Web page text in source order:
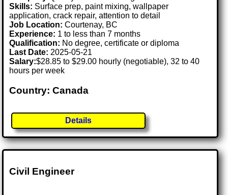
Skills: Surface prep, paint mixing, wallpaper
application, crack repair, attention to detail
Job Location:Courtenay, BC
Experience: 1 to less than 7 months
Qualification: No degree, certificate or diploma
Last Date: 2025-05-21
Salary:$28.85 to $29.00 hourly (negotiable), 32 to 40
hours per week
Country: Canada
Details
Civil Engineer